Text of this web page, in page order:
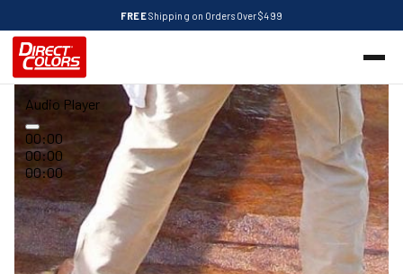
FREEShipping on Orders Over $499
Audio Player
00:00
00:00
00:00